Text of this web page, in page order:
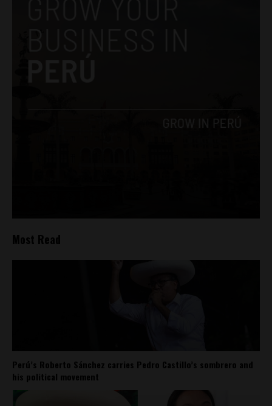
Most Read
Perú’s Roberto Sánchez carries Pedro Castillo’s sombrero and
his political movement